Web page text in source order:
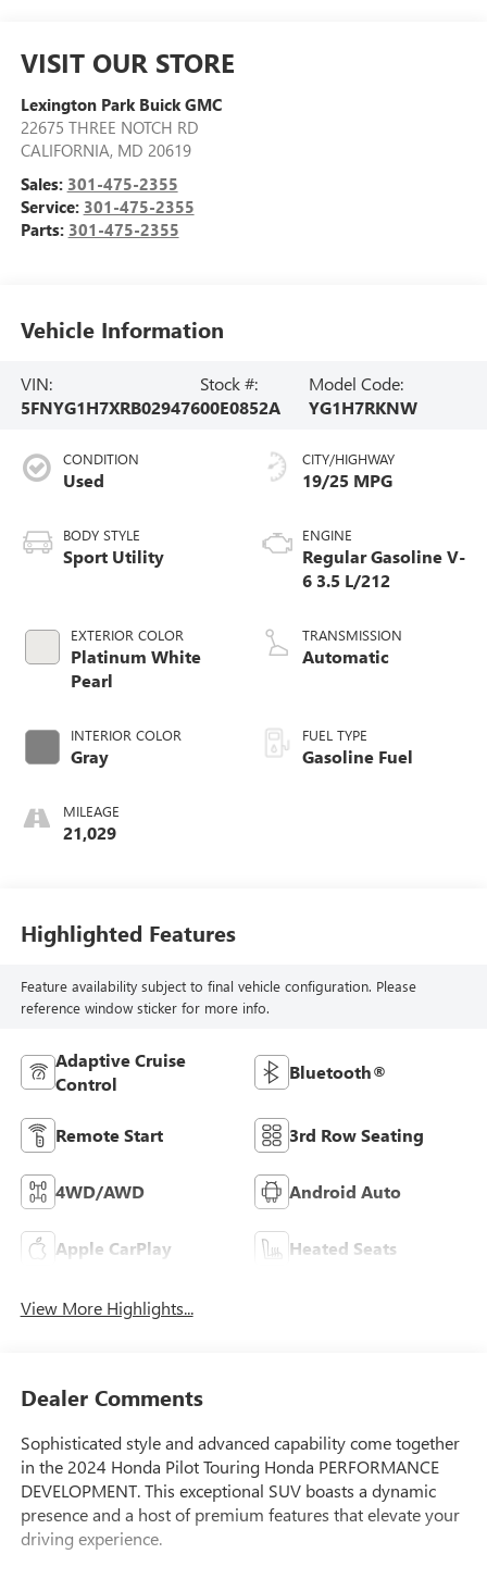
VISIT OUR STORE
Lexington Park Buick GMC
22675 THREE NOTCH RD
CALIFORNIA, MD 20619
Sales: 301-475-2355
Service: 301-475-2355
Parts: 301-475-2355
Vehicle Information
VIN:
5FNYG1H7XRB029476
Stock #:
00E0852A
Model Code:
YG1H7RKNW
CONDITION
Used
BODY STYLE
Sport Utility
EXTERIOR COLOR
Platinum White
Pearl
INTERIOR COLOR
Gray
MILEAGE
21,029
CITY/HIGHWAY
19/25 MPG
ENGINE
Regular Gasoline V-
6 3.5 L/212
TRANSMISSION
Automatic
FUEL TYPE
Gasoline Fuel
Highlighted Features
Feature availability subject to final vehicle configuration. Please
reference window sticker for more info.
Adaptive Cruise
Control
Bluetooth®
Remote Start 3rd Row Seating
4WD/AWD Android Auto
Apple CarPlay Heated Seats
View More Highlights...
Dealer Comments
Sophisticated style and advanced capability come together
in the 2024 Honda Pilot Touring Honda PERFORMANCE
DEVELOPMENT. This exceptional SUV boasts a dynamic
presence and a host of premium features that elevate your
driving experience.